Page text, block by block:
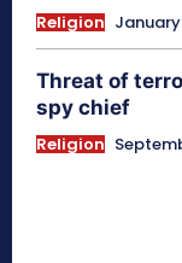
Religion
Threat of
spy chief
Religion